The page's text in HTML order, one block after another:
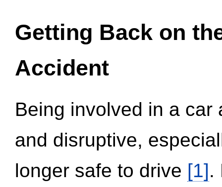
Getting Back on
Accident
Being involved in a
and disruptive,
longer safe to drive [1].